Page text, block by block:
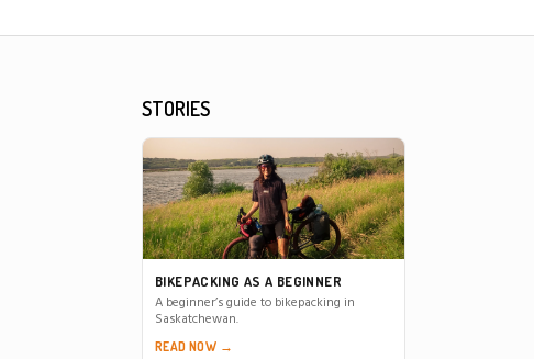
STORIES
BIKEPACKING AS A BEGINNER
A beginner’s guide to bikepacking in
Saskatchewan.
READ NOW →